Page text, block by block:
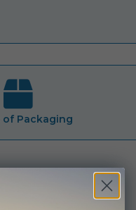
of Packaging